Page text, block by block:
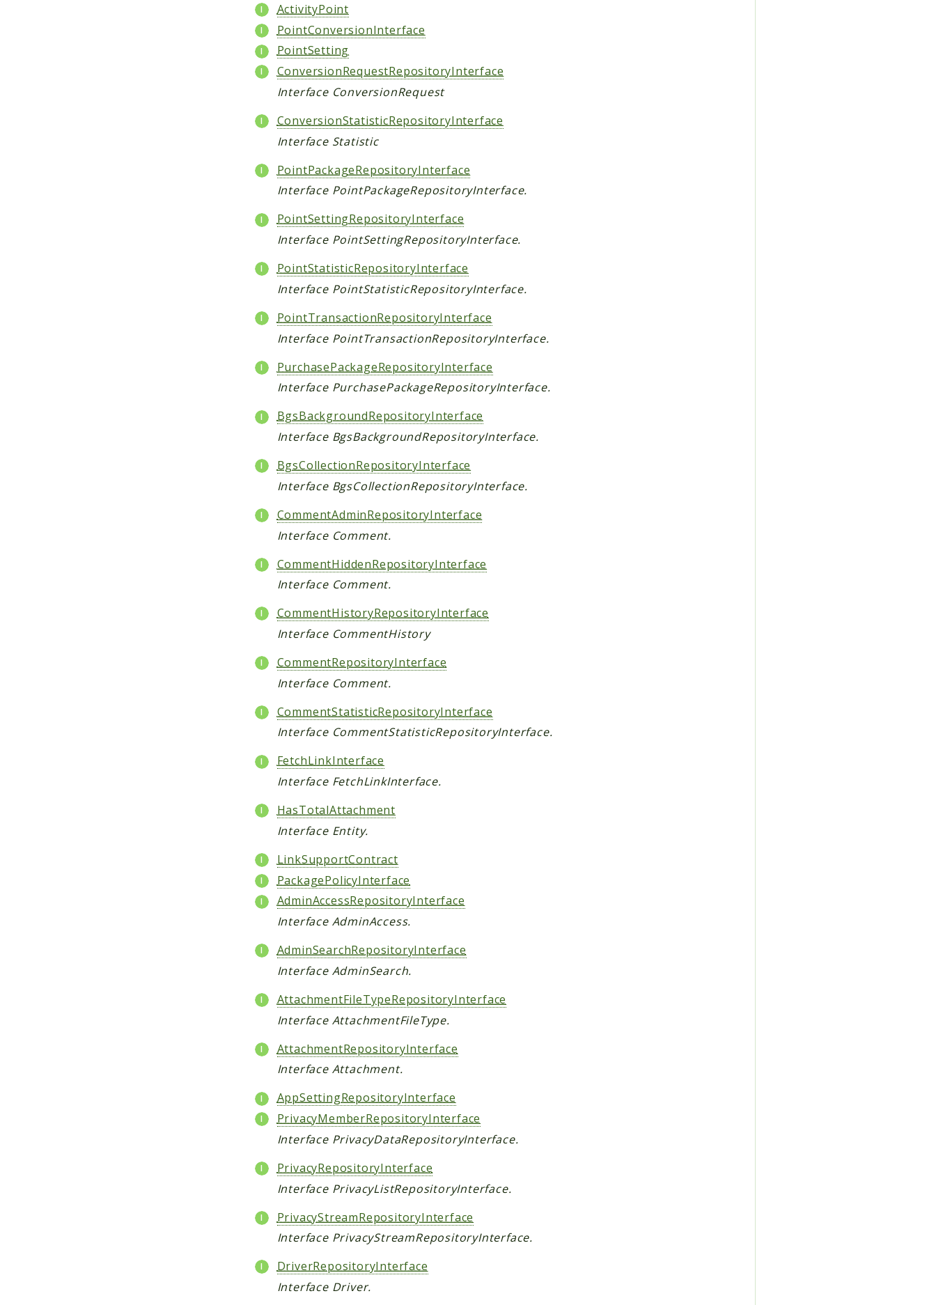
ActivityPoint
PointConversionInterface
PointSetting
ConversionRequestRepositoryInterface
Interface ConversionRequest
ConversionStatisticRepositoryInterface
Interface Statistic
PointPackageRepositoryInterface
Interface PointPackageRepositoryInterface.
PointSettingRepositoryInterface
Interface PointSettingRepositoryInterface.
PointStatisticRepositoryInterface
Interface PointStatisticRepositoryInterface.
PointTransactionRepositoryInterface
Interface PointTransactionRepositoryInterface.
PurchasePackageRepositoryInterface
Interface PurchasePackageRepositoryInterface.
BgsBackgroundRepositoryInterface
Interface BgsBackgroundRepositoryInterface.
BgsCollectionRepositoryInterface
Interface BgsCollectionRepositoryInterface.
CommentAdminRepositoryInterface
Interface Comment.
CommentHiddenRepositoryInterface
Interface Comment.
CommentHistoryRepositoryInterface
Interface CommentHistory
CommentRepositoryInterface
Interface Comment.
CommentStatisticRepositoryInterface
Interface CommentStatisticRepositoryInterface.
FetchLinkInterface
Interface FetchLinkInterface.
HasTotalAttachment
Interface Entity.
LinkSupportContract
PackagePolicyInterface
AdminAccessRepositoryInterface
Interface AdminAccess.
AdminSearchRepositoryInterface
Interface AdminSearch.
AttachmentFileTypeRepositoryInterface
Interface AttachmentFileType.
AttachmentRepositoryInterface
Interface Attachment.
AppSettingRepositoryInterface
PrivacyMemberRepositoryInterface
Interface PrivacyDataRepositoryInterface.
PrivacyRepositoryInterface
Interface PrivacyListRepositoryInterface.
PrivacyStreamRepositoryInterface
Interface PrivacyStreamRepositoryInterface.
DriverRepositoryInterface
Interface Driver.